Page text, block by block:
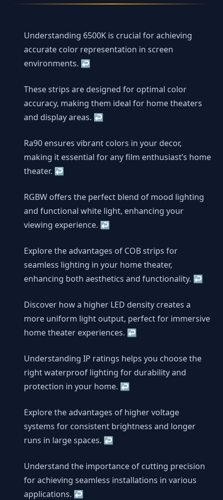
Understanding 6500K is crucial for achieving
accurate color representation in screen
environments. ↩
These strips are designed for optimal color
accuracy, making them ideal for home theaters
and display areas. ↩
Ra90 ensures vibrant colors in your decor,
making it essential for any film enthusiast’s home
theater. ↩
RGBW offers the perfect blend of mood lighting
and functional white light, enhancing your
viewing experience. ↩
Explore the advantages of COB strips for
seamless lighting in your home theater,
enhancing both aesthetics and functionality. ↩
Discover how a higher LED density creates a
more uniform light output, perfect for immersive
home theater experiences. ↩
Understanding IP ratings helps you choose the
right waterproof lighting for durability and
protection in your home. ↩
Explore the advantages of higher voltage
systems for consistent brightness and longer
runs in large spaces. ↩
Understand the importance of cutting precision
for achieving seamless installations in various
applications. ↩